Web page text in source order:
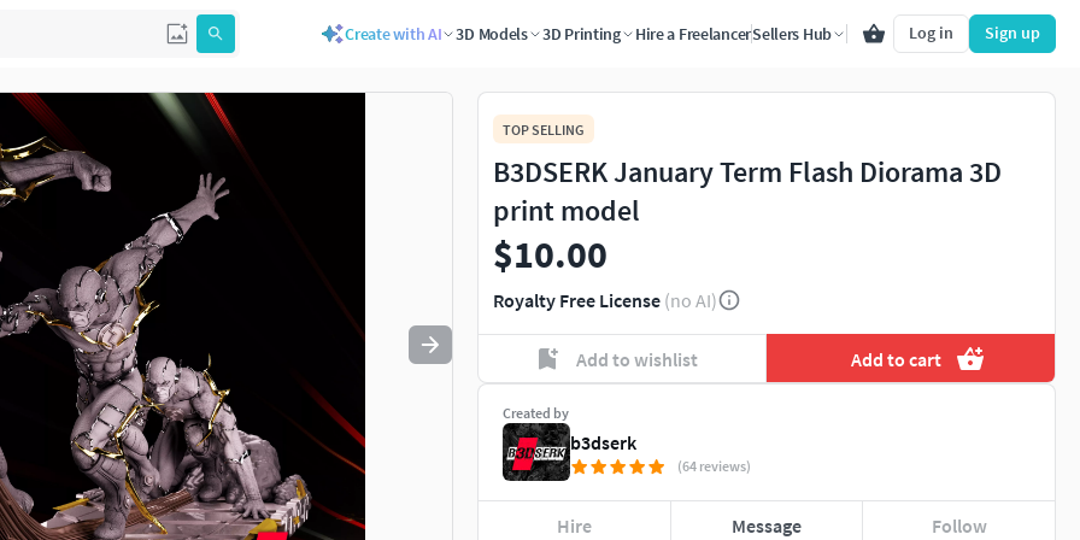
Create with AI 3D Models 3D Printing Hire a FreelancerSellers Hub Log in Sign up
to navigate. Press esc to quit
TOP SELLING
B3DSERK January Term Flash Diorama 3D
print model
$10.00
Royalty Free License (no AI)
Add to wishlist Add to cart
Created by
b3dserk
(64 reviews)
Hire Message Follow